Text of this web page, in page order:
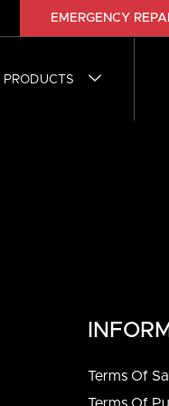
EMERGENCY
PRODUCTS
Terms Of